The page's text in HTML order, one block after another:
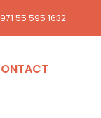
55 595 1632